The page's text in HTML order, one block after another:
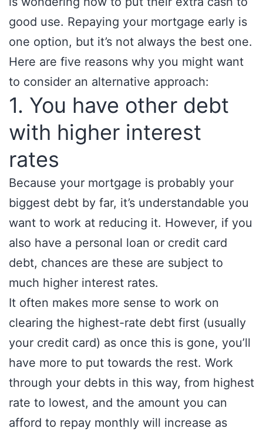
good use. Repaying your mortgage early is
one option, but it’s not always the best one.
Here are five reasons why you might want
to consider an alternative approach:
1. You have other debt
with higher interest
rates
Because your mortgage is probably your
biggest debt by far, it’s understandable you
want to work at reducing it. However, if you
also have a personal loan or credit card
debt, chances are these are subject to
much higher interest rates.
It often makes more sense to work on
clearing the highest-rate debt first (usually
your credit card) as once this is gone, you’ll
have more to put towards the rest. Work
through your debts in this way, from highest
rate to lowest, and the amount you can
afford to repay monthly will increase as